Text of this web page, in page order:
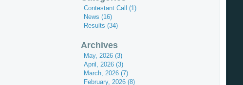
Contestant Call (1)
News (16)
Results (34)
Archives
May, 2026 (3)
April, 2026 (3)
March, 2026 (7)
February, 2026 (8)